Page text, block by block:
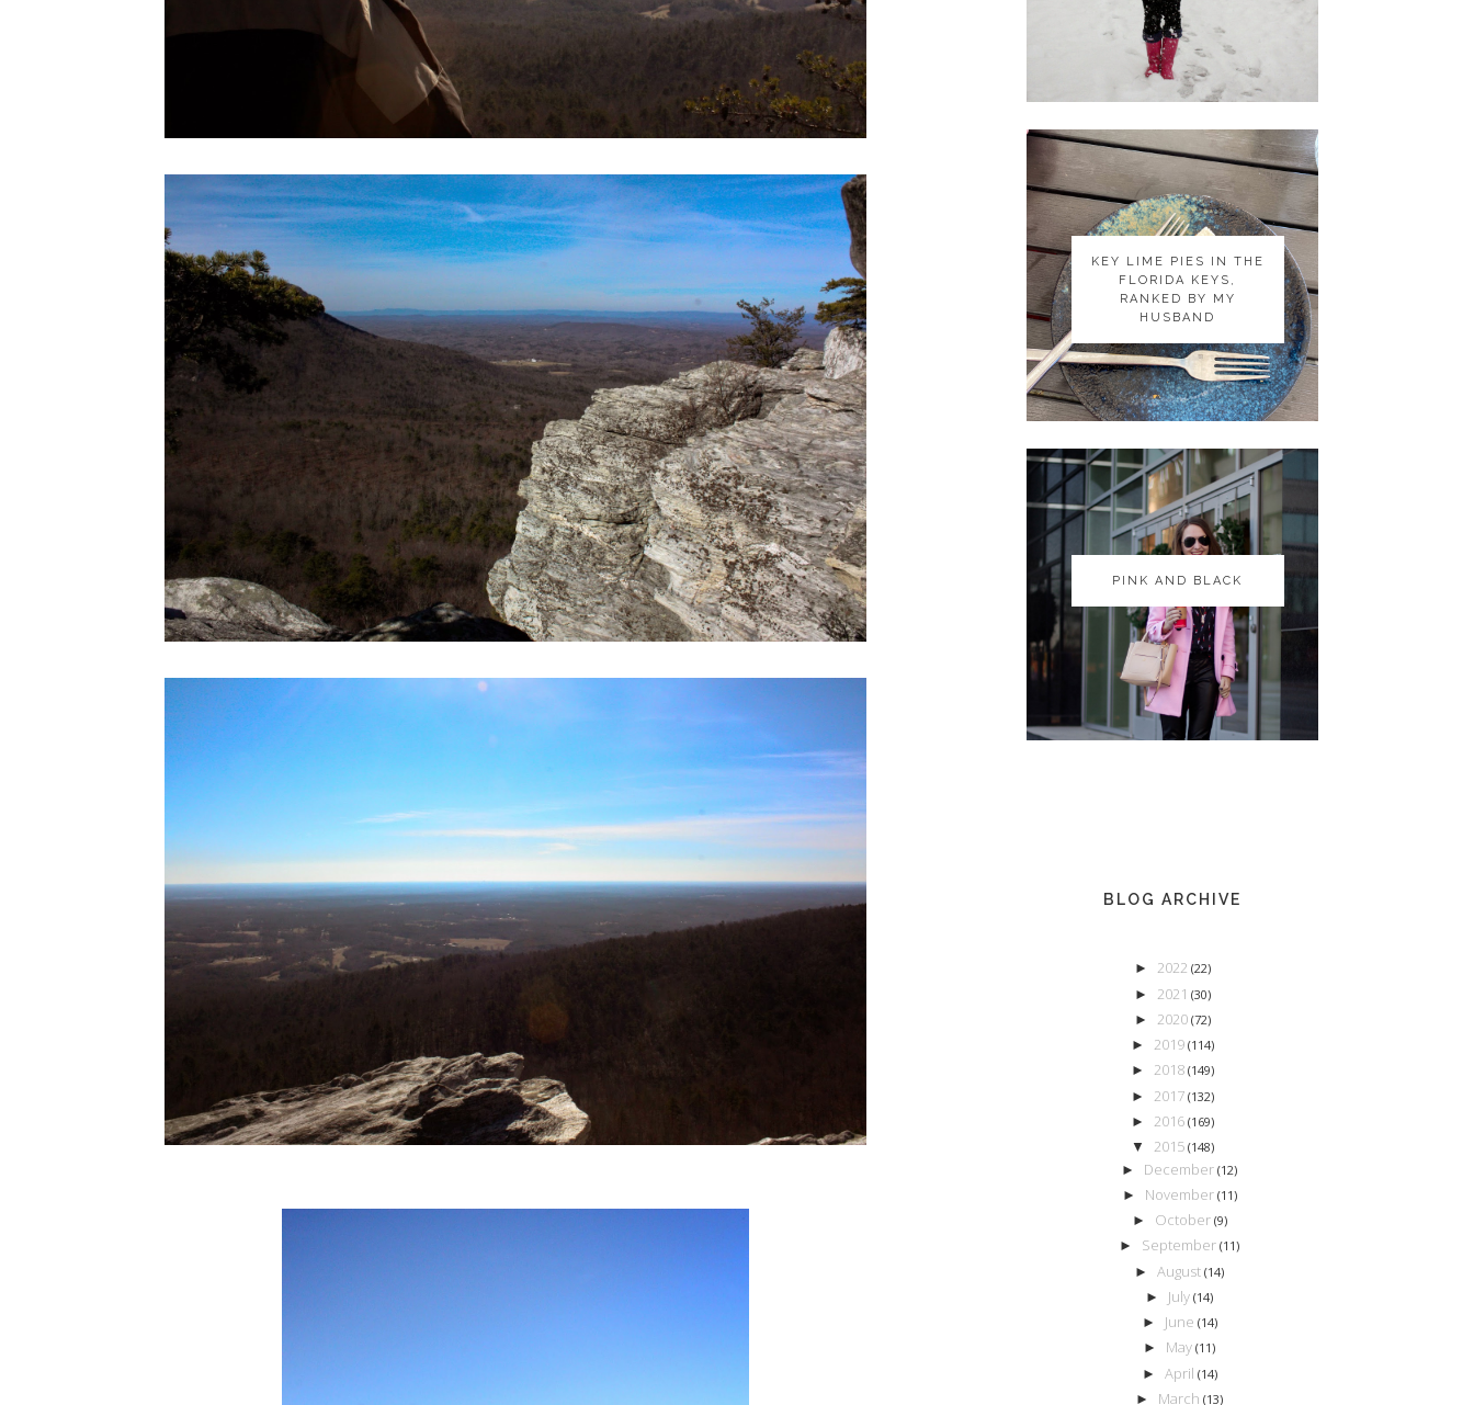
KEY LIME PIES IN THE
FLORIDA KEYS,
RANKED BY MY
HUSBAND
KEY LIME PIES IN THE
FLORIDA KEYS,
RANKED BY MY
HUSBAND
PINK AND BLACK
PINK AND BLACK
BLOG ARCHIVE
► 2022 (22)
► 2021 (30)
► 2020 (72)
► 2019 (114)
► 2018 (149)
► 2017 (132)
► 2016 (169)
▼ 2015 (148)
► December(12)
► November (11)
► October (9)
► September(11)
►August(14)
► July(14)
► June (14)
► May(11)
► April (14)
► March(13)